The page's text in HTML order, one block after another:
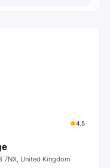
4.5
7NX, United Kingdom